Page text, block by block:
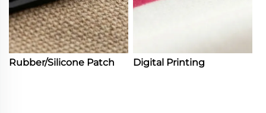
Rubber/Silicone Patch Digital Printing